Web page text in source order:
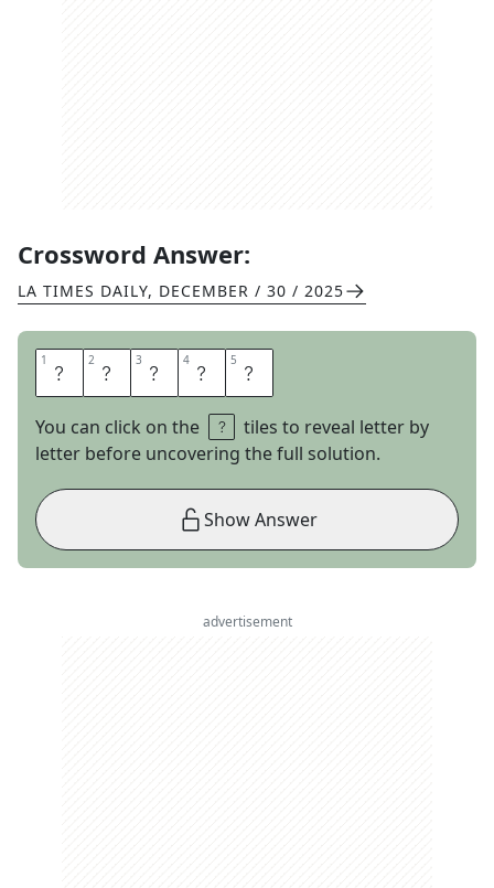
Crossword Answer:
LA TIMES DAILY, DECEMBER / 30 / 2025
1 O 2 C 3 H 4 E 5 R
You can click on the
tiles to reveal letter by
letter before uncovering the full solution.
Show Answer
advertisement